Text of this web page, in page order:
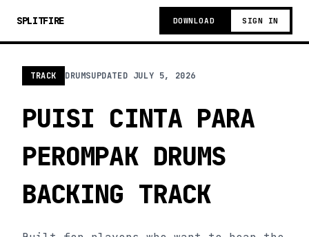
SPLITFIRE DOWNLOAD SIGN IN
TRACK DRUMSUPDATED JULY 5, 2026
PUISI CINTA PARA
PEROMPAK DRUMS
BACKING TRACK